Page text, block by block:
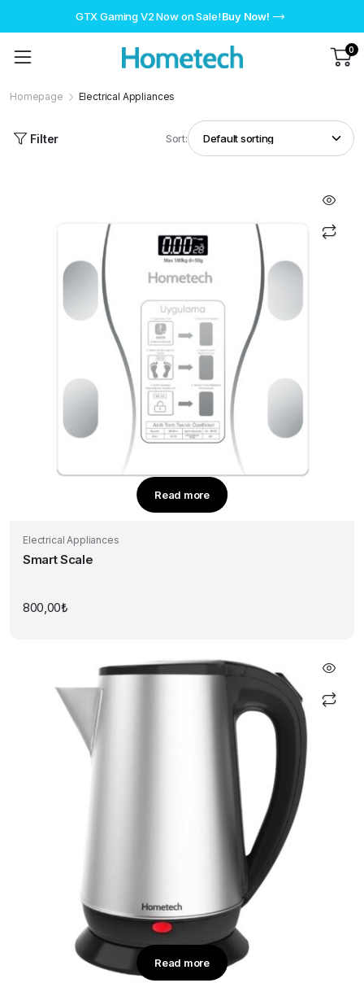
GTX Gaming V2 Now on Sale!Buy Now!
0
Homepage Electrical Appliances
Filter Sort:
Read more
Electrical Appliances
Smart Scale
800,00₺
Read more